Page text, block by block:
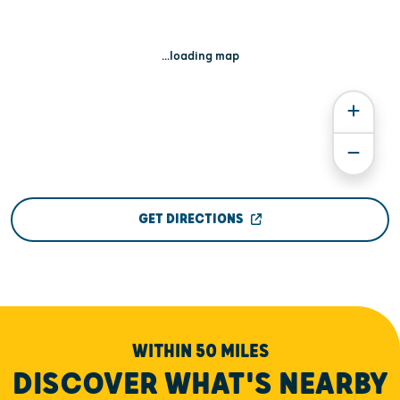
...loading map
GET DIRECTIONS
WITHIN 50 MILES
DISCOVER WHAT'S NEARBY